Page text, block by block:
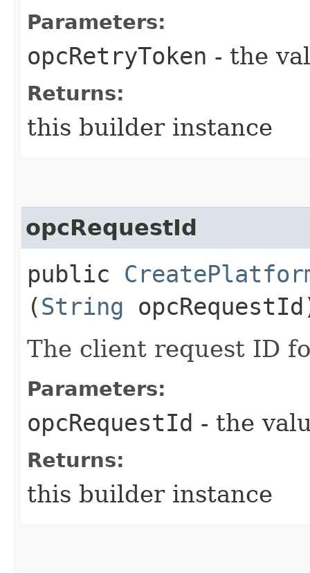
Parameters:
opcRetryToken - the
Returns:
this builder instance
opcRequestId
public
(String
The client request ID
Parameters:
opcRequestId - the
Returns:
this builder instance